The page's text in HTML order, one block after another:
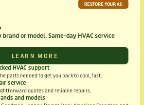
RESTORE YOUR AC
brand or model. Same-day HVAC service
LEARN MORE
HVAC support
parts needed to get you back to cool, fast.
service
quotes and reliable repairs.
and models